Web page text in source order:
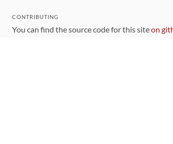
CONTRIBUTING
You can find the source code for this siteon